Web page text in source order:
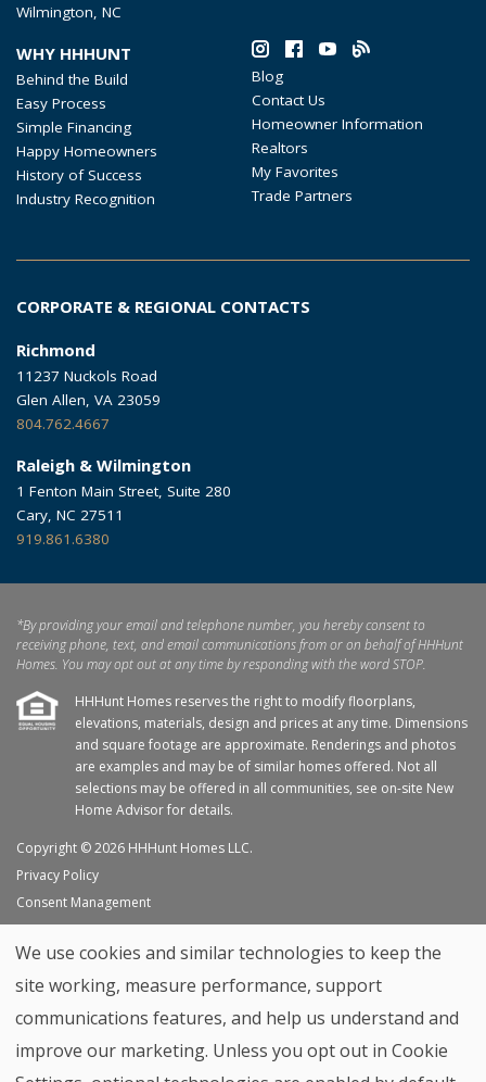
Wilmington, NC
WHY HHHUNT
Behind the Build
Easy Process
Simple Financing
Happy Homeowners
History of Success
Industry Recognition
Blog
Contact Us
Homeowner Information
Realtors
My Favorites
Trade Partners
CORPORATE & REGIONAL CONTACTS
Richmond
11237 Nuckols Road
Glen Allen, VA 23059
804.762.4667
Raleigh & Wilmington
1 Fenton Main Street, Suite 280
Cary, NC 27511
919.861.6380
*By providing your email and telephone number, you hereby consent to
receiving phone, text, and email communications from or on behalf of HHHunt
Homes. You may opt out at any time by responding with the word STOP.
HHHunt Homes reserves the right to modify floorplans,
elevations, materials, design and prices at any time. Dimensions
and square footage are approximate. Renderings and photos
are examples and may be of similar homes offered. Not all
selections may be offered in all communities, see on-site New
Home Advisor for details.
Copyright © 2026 HHHunt Homes LLC.
Privacy Policy
Consent Management
Site Map
My Favorites
Trade Partners
Home Builder Website byGraphic Language
Back to top
We use cookies and similar technologies to keep the
site working, measure performance, support
communications features, and help us understand and
improve our marketing. Unless you opt out in Cookie